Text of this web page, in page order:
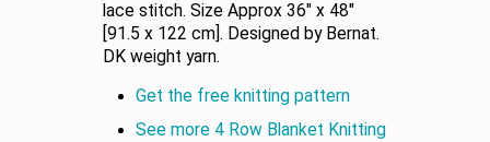
lace stitch. Size Approx 36" x 48"
[91.5 x 122 cm]. Designed by Bernat.
DK weight yarn.
Get the free knitting pattern
See more 4 Row Blanket Knitting